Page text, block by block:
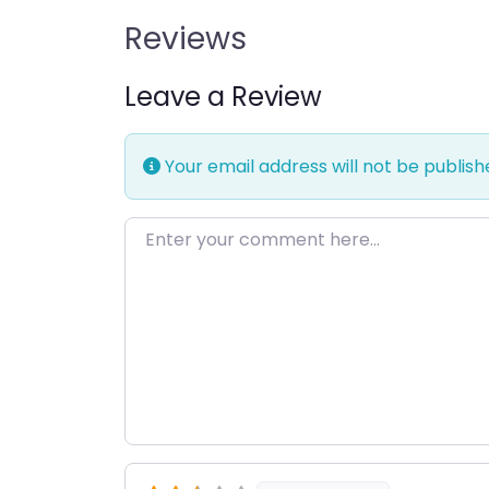
Reviews
Leave a Review
Your email address will not be
Enter your comment here…